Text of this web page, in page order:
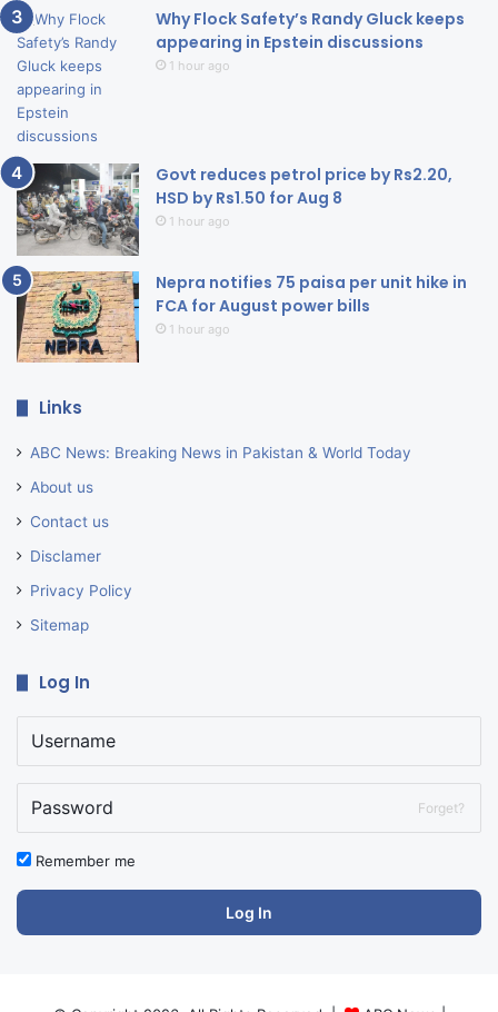
Why Flock Safety’s Randy Gluck keeps
appearing in Epstein discussions
1 hour ago
Govt reduces petrol price by Rs2.20,
HSD by Rs1.50 for Aug 8
1 hour ago
Nepra notifies 75 paisa per unit hike in
FCA for August power bills
1 hour ago
Links
ABC News: Breaking News in Pakistan & World Today
About us
Contact us
Disclamer
Privacy Policy
Sitemap
Log In
Forget?
Remember me
Log In